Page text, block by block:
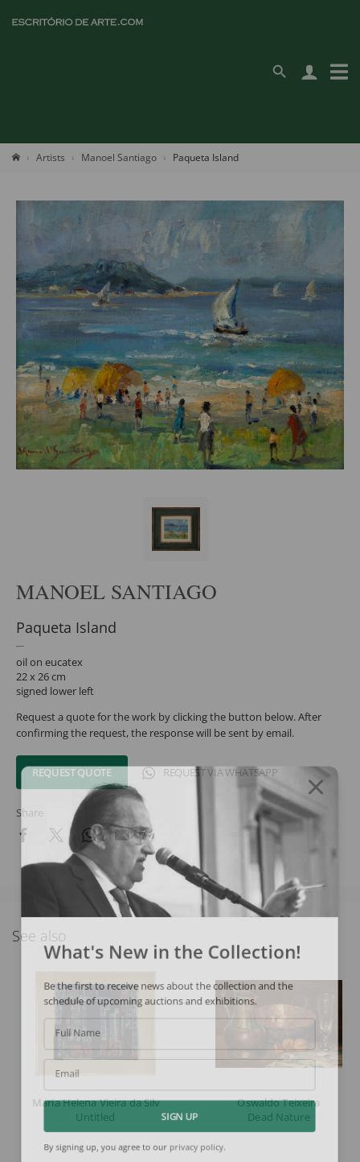
Artists Manoel Santiago Paqueta Island
MANOEL SANTIAGO
Paqueta Island
oil on eucatex
22 x 26 cm
signed lower left
Request a quote for the work by clicking the button below. After
confirming the request, the response will be sent by email.
REQUEST QUOTE REQUEST VIA WHATSAPP
Share
See also
Maria Helena Vieira da Silva
Untitled
Oswaldo Teixeira
Dead Nature
What's New in the Collection!
Be the first to receive news about the collection and the
schedule of upcoming auctions and exhibitions.
Full Name
Email